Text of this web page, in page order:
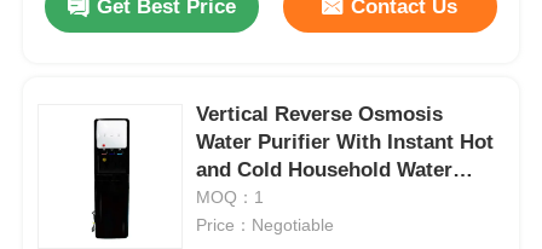
Products
Videos
Get Best Price Contact Us
Vertical Reverse Osmosis
Water Purifier With Instant Hot
and Cold Household Water
Dispenser Water Cooler
MOQ：1
Price：Negotiable